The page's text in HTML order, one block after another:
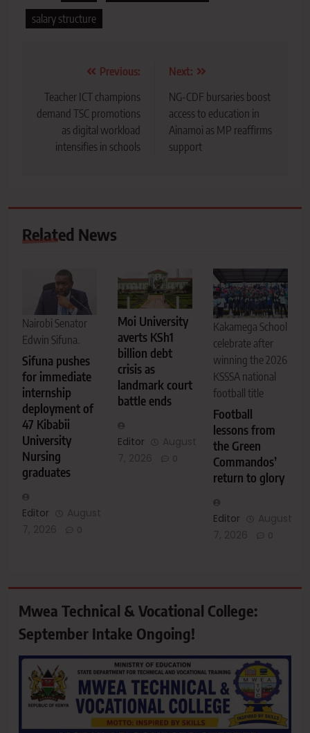
salary structure
navigation
Previous:
Teacher ICT champions
demand TSC promotions
as digital workload
intensifies in schools
Next:
NG-CDF bursaries boost
access to education in
Ainamoi as MP reaffirms
support
Related News
Nairobi Senator
Edwin Sifuna.
Sifuna pushes
for immediate
internship
deployment of
47 Kibabii
University
Nursing
graduates
Editor
Moi University
averts KSh1
billion debt
crisis as
landmark court
battle ends
Editor
Kakamega School
celebrate after
winning the 2026
KSSSA national
football title
Football
lessons from
the Green
Commandos’
return to glory
Editor
Mwea Technical & Vocational College:
September Intake Ongoing!